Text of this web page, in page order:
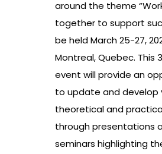
around the theme
together to support
be held March 25-27,
Montreal, Quebec. This
event will provide an
to update and develop
theoretical and
through presentations
seminars highlighting